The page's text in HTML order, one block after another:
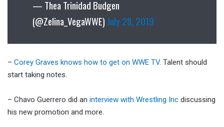
— Thea Trinidad Budgen
(@Zelina_VegaWWE) July 28, 2019
– Corey Graves knows how to get on WWE TV. Talent should
start taking notes.
– Chavo Guerrero did an interview with Wrestling Inc discussing
his new promotion and more.